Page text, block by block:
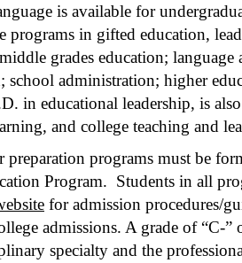
is available for
programs in gifted education,
grades education;
administration; higher
in educational leadership, is
and college teaching and
preparation programs must be
Program. Students in all
for admission procedures/
admissions. A grade of “C-”
specialty and the